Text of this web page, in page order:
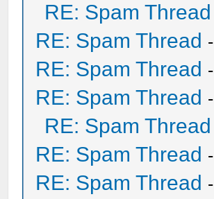
RE: Spam Thread
RE: Spam Thread -
RE: Spam Thread -
RE: Spam Thread -
RE: Spam Thread
RE: Spam Thread -
RE: Spam Thread -